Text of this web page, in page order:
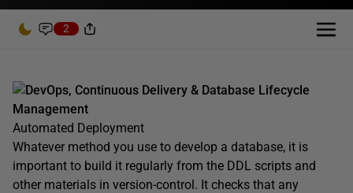
2
DevOps, Continuous Delivery & Database Lifecycle
Management
Automated Deployment
Whatever method you use to develop a database, it is
important to build it regularly from the DDL scripts and
other materials in version-control. It checks that any